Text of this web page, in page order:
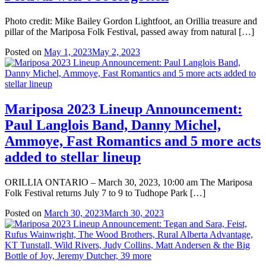
Photo credit: Mike Bailey Gordon Lightfoot, an Orillia treasure and
pillar of the Mariposa Folk Festival, passed away from natural […]
Posted on May 1, 2023May 2, 2023
Mariposa 2023 Lineup Announcement:
Paul Langlois Band, Danny Michel,
Ammoye, Fast Romantics and 5 more acts
added to stellar lineup
ORILLIA ONTARIO – March 30, 2023, 10:00 am The Mariposa
Folk Festival returns July 7 to 9 to Tudhope Park […]
Posted on March 30, 2023March 30, 2023